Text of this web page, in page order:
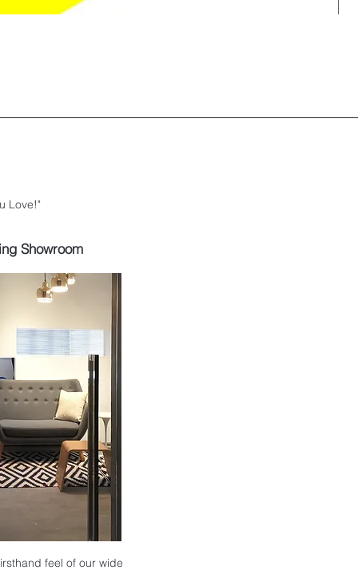
Love!"
Showroom
feel of our wide